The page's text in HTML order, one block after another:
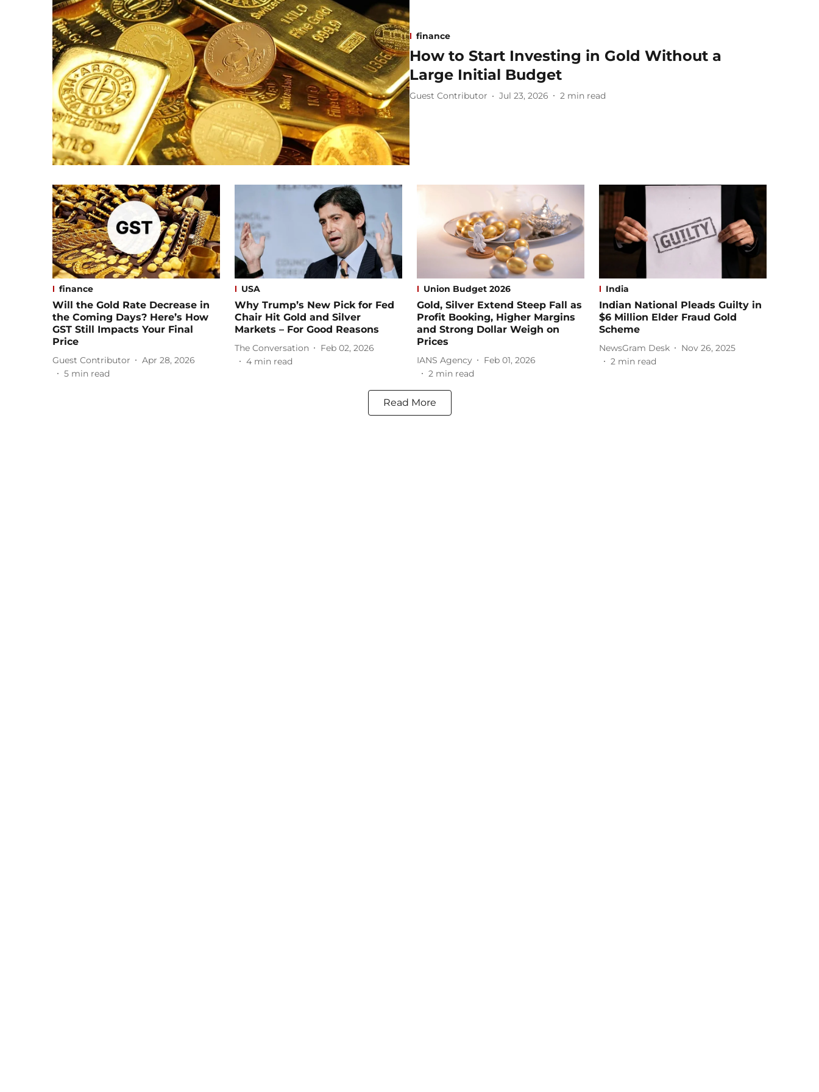
finance
How to Start Investing in Gold Without a
Large Initial Budget
Guest Contributor Jul 23, 2026 2 min read
finance
Will the Gold Rate Decrease in
the Coming Days? Here’s How
GST Still Impacts Your Final
Price
Guest Contributor
Apr 28, 2026
5 min read
USA
Why Trump’s New Pick for Fed
Chair Hit Gold and Silver
Markets – For Good Reasons
The Conversation
Feb 02, 2026
4 min read
Union Budget 2026
Gold, Silver Extend Steep Fall as
Profit Booking, Higher Margins
and Strong Dollar Weigh on
Prices
IANS Agency
Feb 01, 2026
2 min read
India
Indian National Pleads Guilty in
$6 Million Elder Fraud Gold
Scheme
NewsGram Desk
Nov 26, 2025
2 min read
Read More